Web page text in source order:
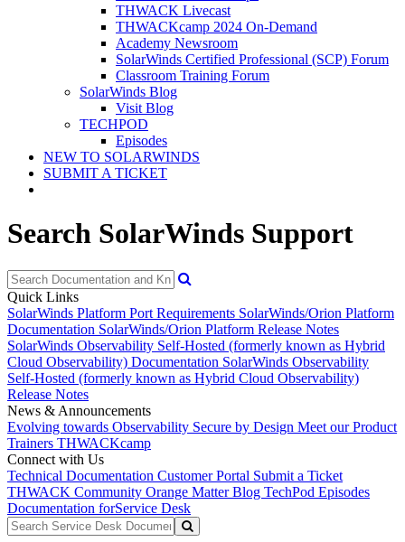
THWACK Livecast
THWACKcamp 2024 On-Demand
Academy Newsroom
SolarWinds Certified Professional (SCP) Forum
Classroom Training Forum
SolarWinds Blog
Visit Blog
TECHPOD
Episodes
NEW TO SOLARWINDS
SUBMIT A TICKET
Search SolarWinds Support
Quick Links
SolarWinds Platform Port Requirements SolarWinds/Orion Platform
Documentation SolarWinds/Orion Platform Release Notes
SolarWinds Observability Self-Hosted (formerly known as Hybrid
Cloud Observability) Documentation SolarWinds Observability
Self-Hosted (formerly known as Hybrid Cloud Observability)
Release Notes
News & Announcements
Evolving towards Observability Secure by Design Meet our Product
Trainers THWACKcamp
Connect with Us
Technical Documentation Customer Portal Submit a Ticket
THWACK Community Orange Matter Blog TechPod Episodes
Documentation forService Desk